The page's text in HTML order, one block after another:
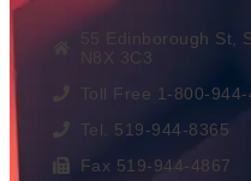
55 Edinborough St,
N8X 3C3
Toll Free 1-800-944-
Tel. 519-944-8365
Fax 519-944-4867